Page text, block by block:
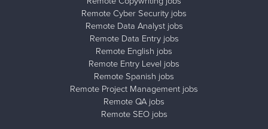
Remote Cyber Security jobs
Remote Data Analyst jobs
Remote Data Entry jobs
Remote English jobs
Remote Entry Level jobs
Remote Spanish jobs
Remote Project Management jobs
Remote QA jobs
Remote SEO jobs